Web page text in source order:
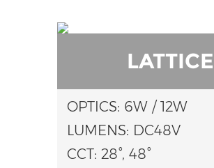
OPTICS: 6W / 12W
LUMENS: DC48V
CCT: 28°, 48°